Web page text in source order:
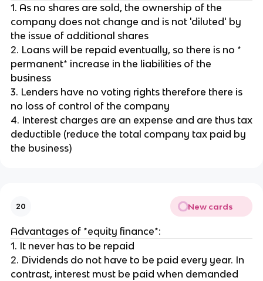
1. As no shares are sold, the ownership of the
company does not change and is not 'diluted' by
the issue of additional shares
2. Loans will be repaid eventually, so there is no *
permanent* increase in the liabilities of the
business
3. Lenders have no voting rights therefore there is
no loss of control of the company
4. Interest charges are an expense and are thus tax
deductible (reduce the total company tax paid by
the business)
20 New cards
Advantages of *equity finance*:
1. It never has to be repaid
2. Dividends do not have to be paid every year. In
contrast, interest must be paid when demanded